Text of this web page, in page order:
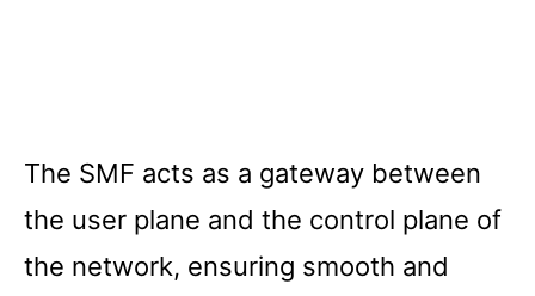
The SMF acts as a gateway between
the user plane and the control plane of
the network, ensuring smooth and